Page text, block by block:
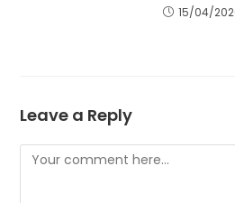
15/04/
Leave a Reply